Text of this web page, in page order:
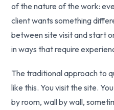
of the nature of the work:
client wants something
between site visit and start
in ways that require
The traditional approach to
like this. You visit the site.
by room, wall by wall,